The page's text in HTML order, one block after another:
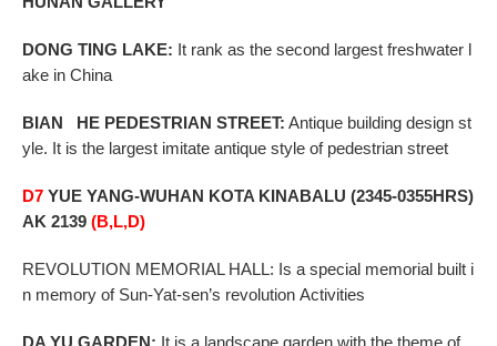
DONG TING LAKE: It rank as the second largest freshwater l
ake in China
BIAN HE PEDESTRIAN STREET: Antique building design st
yle. It is the largest imitate antique style of pedestrian street
D7 YUE YANG-WUHAN KOTA KINABALU (2345-0355HRS)
AK 2139 (B,L,D)
REVOLUTION MEMORIAL HALL: Is a special memorial built i
n memory of Sun-Yat-sen’s revolution Activities
DA YU GARDEN: It is a landscape garden with the theme of